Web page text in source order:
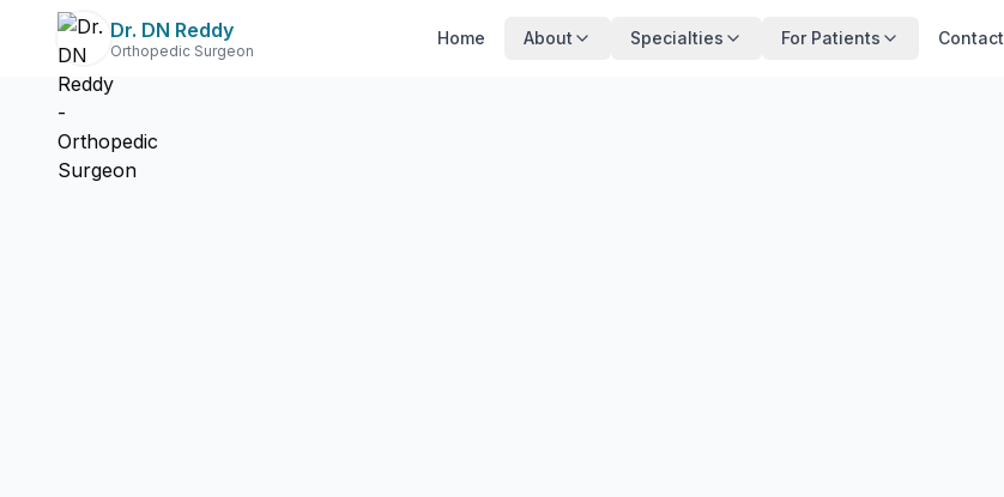
Dr. DN Reddy
Orthopedic Surgeon
Home About Specialties For Patients Contact